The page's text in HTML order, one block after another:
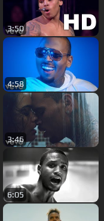
3:50
4:58
3:46
6:05